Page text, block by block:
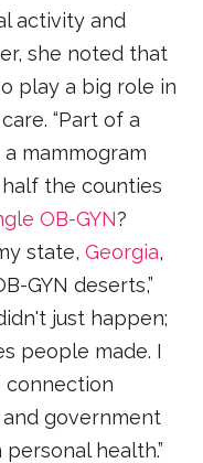
activity and
she noted that
play a big role in
“Part of a
mammogram
the counties
OB-GYN?
state,Georgia,
GYN deserts,”
just happen;
people made. I
connection
government
health.”